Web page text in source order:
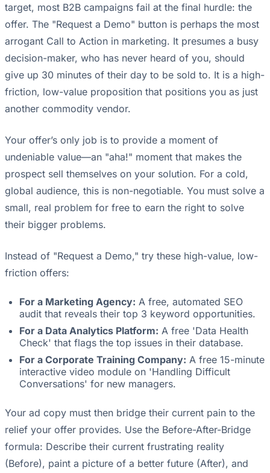
target, most B2B campaigns fail at the final hurdle: the
offer. The "Request a Demo" button is perhaps the most
arrogant Call to Action in marketing. It presumes a busy
decision-maker, who has never heard of you, should
give up 30 minutes of their day to be sold to. It is a high-
friction, low-value proposition that positions you as just
another commodity vendor.
Your offer’s only job is to provide a moment of
undeniable value—an "aha!" moment that makes the
prospect sell themselves on your solution. For a cold,
global audience, this is non-negotiable. You must solve a
small, real problem for free to earn the right to solve
their bigger problems.
Instead of "Request a Demo," try these high-value, low-
friction offers:
For a Marketing Agency: A free, automated SEO
audit that reveals their top 3 keyword opportunities.
For a Data Analytics Platform: A free 'Data Health
Check' that flags the top issues in their database.
For a Corporate Training Company: A free 15-minute
interactive video module on 'Handling Difficult
Conversations' for new managers.
Your ad copy must then bridge their current pain to the
relief your offer provides. Use the Before-After-Bridge
formula: Describe their current frustrating reality
(Before), paint a picture of a better future (After), and